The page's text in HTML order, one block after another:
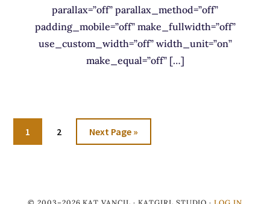
parallax=”off” parallax_method=”off”
padding_mobile=”off” make_fullwidth=”off”
use_custom_width=”off” width_unit=”on”
make_equal=”off” […]
Go
to
1
Go
2
Go
to
Next Page »